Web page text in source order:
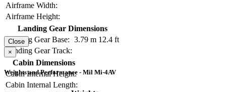
Airframe Width:
Airframe Height:
Landing Gear Dimensions
Landing Gear Base: 3.79 m 12.4 ft
Landing Gear Track:
Cabin Dimensions
Cabin Internal Height:
Cabin Internal Length:
Close
×
Weights and Performance - Mil Mi-4AV